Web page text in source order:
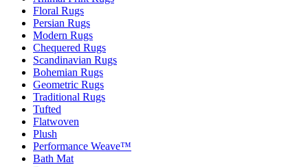
Floral Rugs
Persian Rugs
Modern Rugs
Chequered Rugs
Scandinavian Rugs
Bohemian Rugs
Geometric Rugs
Traditional Rugs
Tufted
Flatwoven
Plush
Performance Weave™
Bath Mat